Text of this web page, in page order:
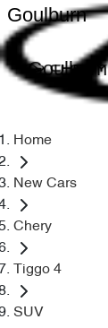
Goulburn
Goulburn
Home
New Cars
Chery
Tiggo 4
SUV